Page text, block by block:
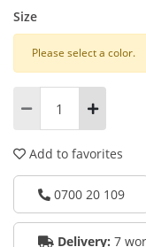
Size
Please select a color.
Add to favorites
0700 20 109
Delivery: 7